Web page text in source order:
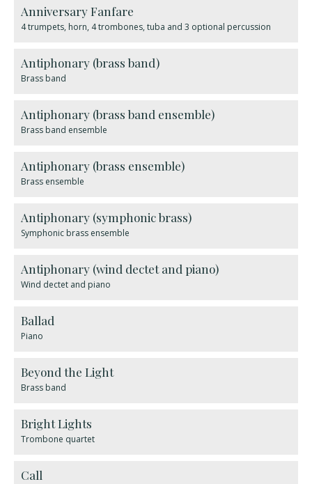
Anniversary Fanfare
4 trumpets, horn, 4 trombones, tuba and 3 optional percussion
Antiphonary (brass band)
Brass band
Antiphonary (brass band ensemble)
Brass band ensemble
Antiphonary (brass ensemble)
Brass ensemble
Antiphonary (symphonic brass)
Symphonic brass ensemble
Antiphonary (wind dectet and piano)
Wind dectet and piano
Ballad
Piano
Beyond the Light
Brass band
Bright Lights
Trombone quartet
Call